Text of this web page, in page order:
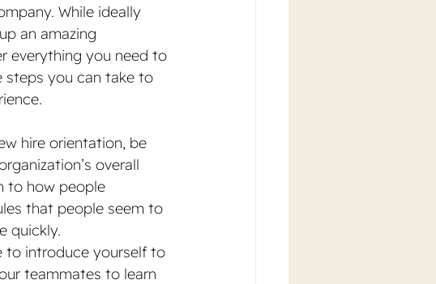
While ideally
an amazing
everything you need to
steps you can take to
hire orientation, be
overall
to how people
that people seem to
quickly.
to introduce yourself to
teammates to learn